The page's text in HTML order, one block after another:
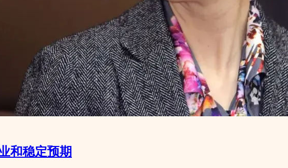
和稳定预期